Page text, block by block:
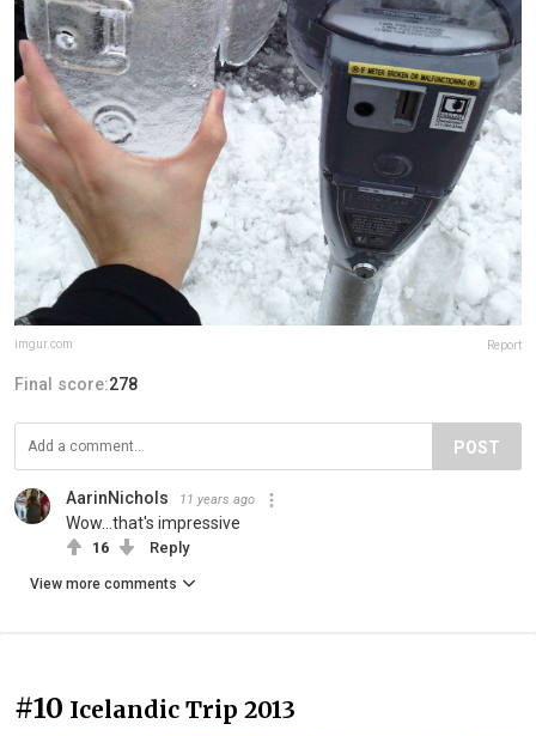
imgur.com Report
Final score:278
POST
AarinNichols 11 years ago
Wow...that's impressive
16 Reply
View more comments
#10 Icelandic Trip 2013